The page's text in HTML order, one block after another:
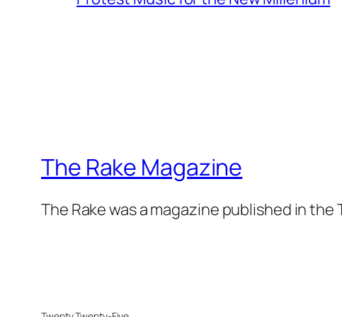
The Rake Magazine
The Rake was a magazine published in